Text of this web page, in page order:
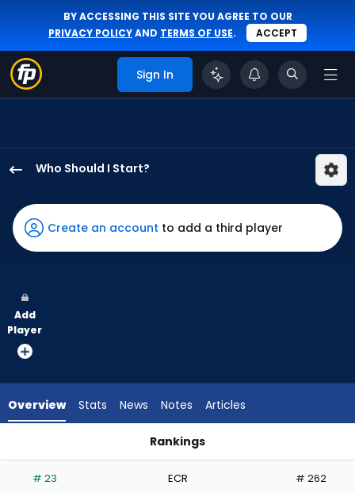
BY ACCESSING THIS SITE YOU AGREE TO OUR
PRIVACY POLICYAND TERMS OF USE. ACCEPT
Sign In
Who Should I Start?
Williams
has
100
vote
from
experts.
has
Create an account to add a third player
Add
Player
Overview Stats News Notes Articles
Rankings
# 23 ECR # 262